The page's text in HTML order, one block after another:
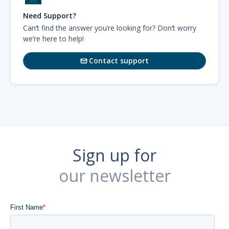
Need Support?
Can’t find the answer you’re looking for? Don’t worry
we’re here to help!
Contact support
Sign up for
our newsletter